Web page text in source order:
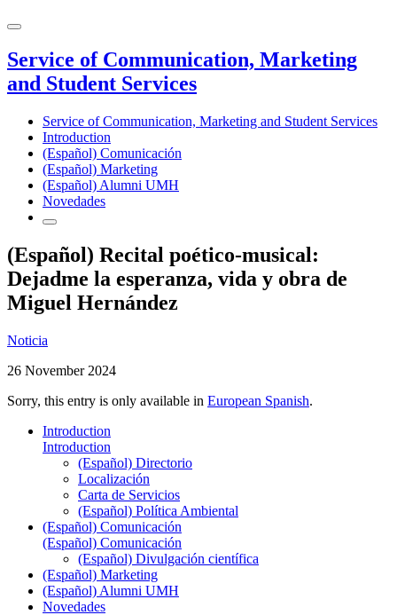
Service of Communication, Marketing
and Student Services
Service of Communication, Marketing and Student Services
Introduction
(Español) Comunicación
(Español) Marketing
(Español) Alumni UMH
Novedades
(Español) Recital poético-musical:
Dejadme la esperanza, vida y obra de
Miguel Hernández
Noticia
26 November 2024
Sorry, this entry is only available in European Spanish.
Introduction
Introduction
(Español) Directorio
Localización
Carta de Servicios
(Español) Política Ambiental
(Español) Comunicación
(Español) Comunicación
(Español) Divulgación científica
(Español) Marketing
(Español) Alumni UMH
Novedades